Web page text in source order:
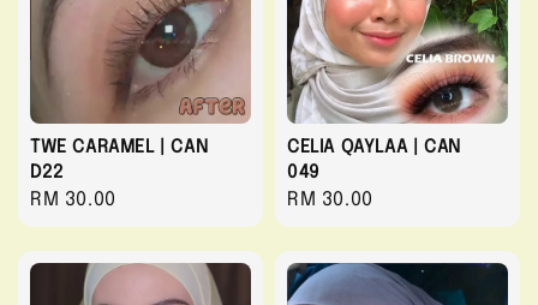
TWE CARAMEL | CAN
D22
Regular
price
RM 30.00
CELIA QAYLAA | CAN
049
Regular
price
RM 30.00